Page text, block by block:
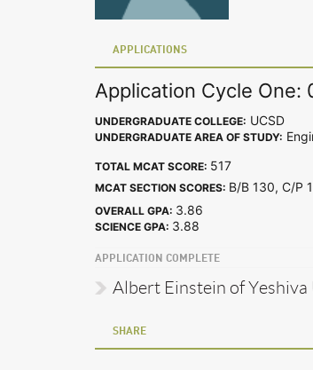
APPLICATIONS
Application Cycle One:
UNDERGRADUATE COLLEGE: UCSD
UNDERGRADUATE AREA OF STUDY:
TOTAL MCAT SCORE: 517
MCAT SECTION SCORES: B/B 130, C/P
OVERALL GPA: 3.86
SCIENCE GPA: 3.88
APPLICATION COMPLETE
Albert Einstein of
SHARE